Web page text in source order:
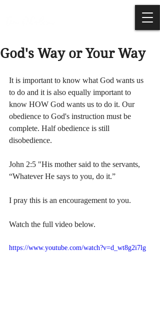
God's Way or Your Way
It is important to know what God wants us
to do and it is also equally important to
know HOW God wants us to do it. Our
obedience to God's instruction must be
complete. Half obedience is still
disobedience.
John 2:5 "His mother said to the servants,
“Whatever He says to you, do it.”
I pray this is an encouragement to you.
Watch the full video below.
https://www.youtube.com/watch?v=d_wt8g2i7lg